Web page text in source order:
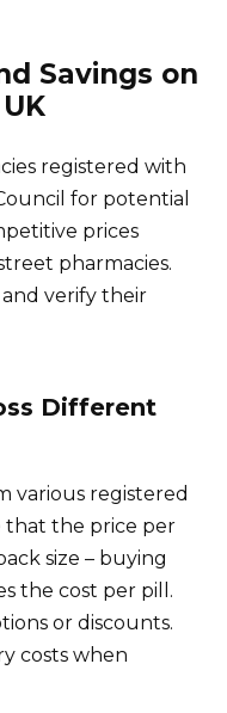
Savings on
registered with
for potential
prices
pharmacies.
verify their
Different
various registered
that the price per
size – buying
the cost per pill.
or discounts.
costs when